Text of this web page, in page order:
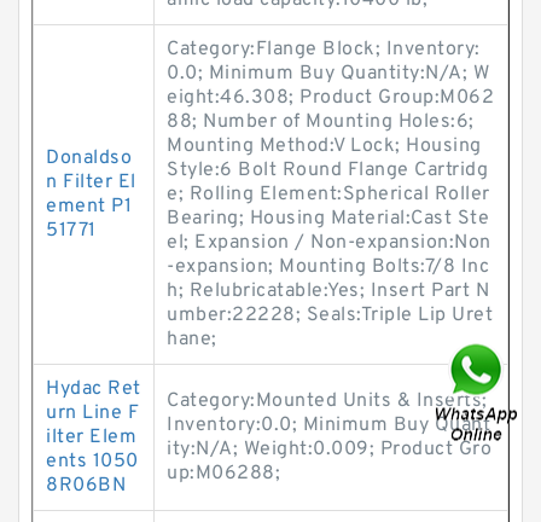
Donaldso
n Filter El
ement P1
51771
Category:Flange Block; Inventory:
0.0; Minimum Buy Quantity:N/A; W
eight:46.308; Product Group:M062
88; Number of Mounting Holes:6;
Mounting Method:V Lock; Housing
Style:6 Bolt Round Flange Cartridg
e; Rolling Element:Spherical Roller
Bearing; Housing Material:Cast Ste
el; Expansion / Non-expansion:Non
-expansion; Mounting Bolts:7/8 Inc
h; Relubricatable:Yes; Insert Part N
umber:22228; Seals:Triple Lip Uret
hane;
Hydac Ret
urn Line F
ilter Elem
ents 1050
8R06BN
Category:Mounted Units & Inserts;
Inventory:0.0; Minimum Buy Quant
ity:N/A; Weight:0.009; Product Gro
up:M06288;